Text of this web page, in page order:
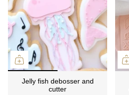
Jelly fish debosser and
cutter